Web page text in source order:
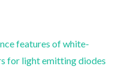
features of white-
for light emitting diodes